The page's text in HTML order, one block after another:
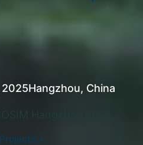
Hangzhou, China
↓